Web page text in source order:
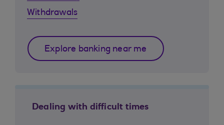
Withdrawals
Explore banking near me
Dealing with difficult times